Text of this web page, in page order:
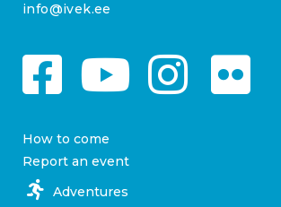
info@ivek.ee
How to come
Report an event
Adventures